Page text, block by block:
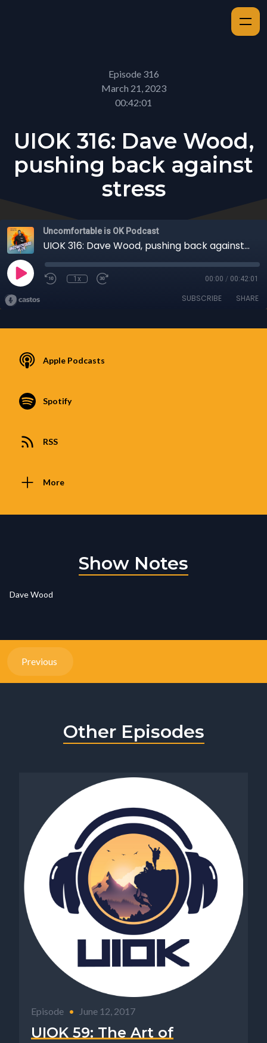
Episode 316
March 21, 2023
00:42:01
UIOK 316: Dave Wood,
pushing back against
stress
Uncomfortable is OK Podcast
UIOK 316: Dave Wood, pushing back against stress
1x 00:00 / 00:42:01
SUBSCRIBE SHARE
Apple Podcasts
Spotify
RSS
More
Show Notes
Dave Wood
Previous
Other Episodes
Episode • June 12, 2017
UIOK 59: The Art of